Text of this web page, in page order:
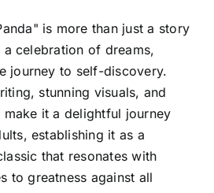
is more than just a story
celebration of dreams,
journey to self-discovery.
stunning visuals, and
make it a delightful journey
establishing it as a
that resonates with
to greatness against all